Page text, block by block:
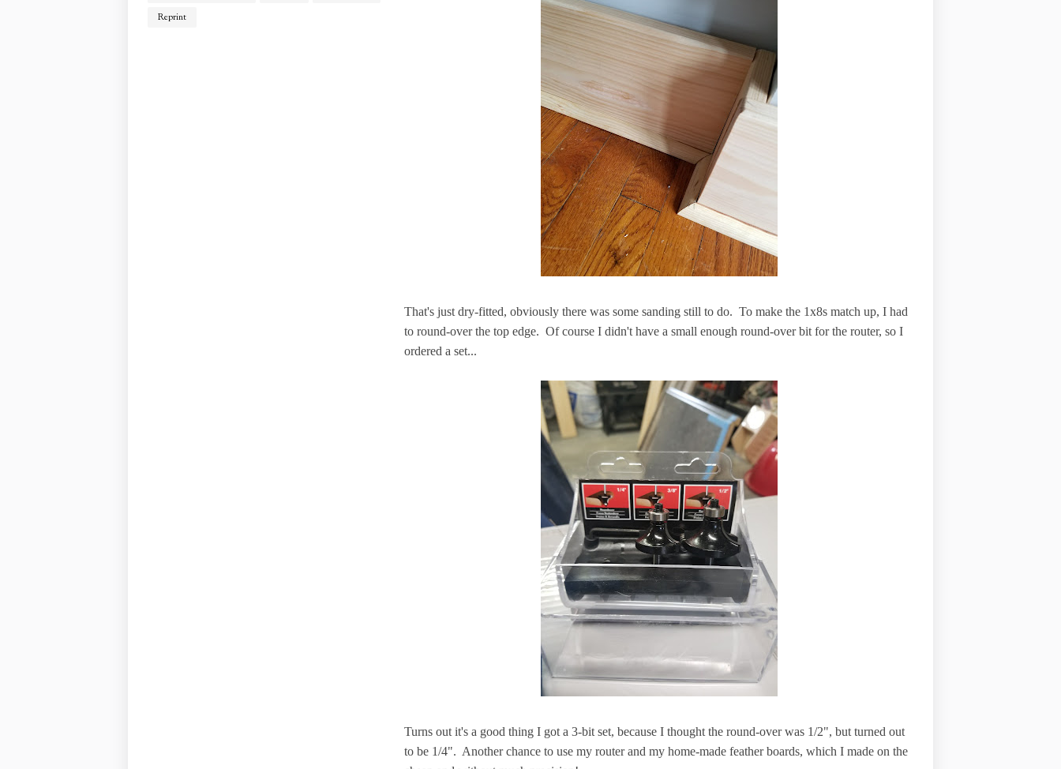
That's just dry-fitted, obviously there was some sanding still to do. To make the 1x8s match up, I had
to round-over the top edge. Of course I didn't have a small enough round-over bit for the router, so I
ordered a set...
Turns out it's a good thing I got a 3-bit set, because I thought the round-over was 1/2", but turned out
to be 1/4". Another chance to use my router and my home-made feather boards, which I made on the
Reprint